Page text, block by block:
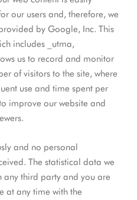
our users and, therefore, we
by Google, Inc. This
includes _utma,
us to record and monitor
of visitors to the site, where
use and time spent per
improve our website and
and no personal
The statistical data we
any third party and you are
at any time with the